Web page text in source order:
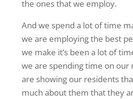
the ones that we employ.
And we spend a lot of time
we are employing the best
we make it’s been a lot of
we are spending time on our
are showing our residents
much about them that they